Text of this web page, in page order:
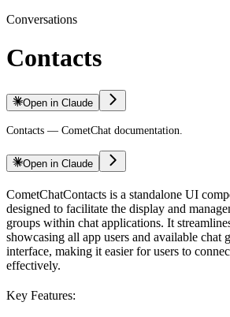
Conversations
Contacts
Open in Claude
Contacts — CometChat documentation.
Open in Claude
CometChatContacts is a standalone UI
designed to facilitate the display and
groups within chat applications. It
showcasing all app users and available chat
interface, making it easier for users to
effectively.
Key Features: